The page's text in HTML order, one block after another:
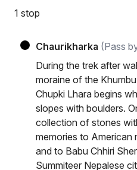
1 stop
Chaurikharka (Pass
During the trek after
moraine of the
Chupki Lhara begins
slopes with boulders.
collection of stones
memories to American
and to Babu Chhiri
Summiteer Nepalese